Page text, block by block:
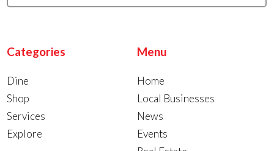
Categories
Dine
Shop
Services
Explore
Menu
Home
Local Businesses
News
Events